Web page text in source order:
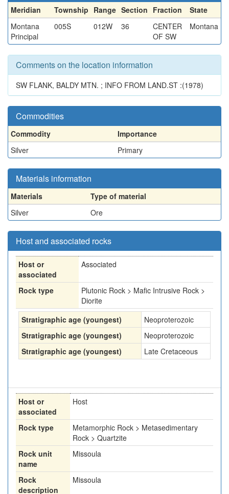
Meridian Township Range Section Fraction
State
Montana
Principal
005S 012W 36
CENTER
OF SW
Montana
Comments on the location information
SW FLANK, BALDY MTN. ; INFO FROM LAND.ST :(1978)
Commodities
Commodity
Importance
Silver
Primary
Materials information
Materials
Type of material
Silver
Ore
Host and associated rocks
Host or
associated
Associated
Rock type
Plutonic Rock > Mafic Intrusive Rock >
Diorite
Stratigraphic age (youngest)
Neoproterozoic
Stratigraphic age (youngest)
Neoproterozoic
Stratigraphic age (youngest)
Late Cretaceous
Host or
associated
Host
Rock type
Metamorphic Rock > Metasedimentary
Rock > Quartzite
Rock unit
name
Missoula
Rock
description
Missoula